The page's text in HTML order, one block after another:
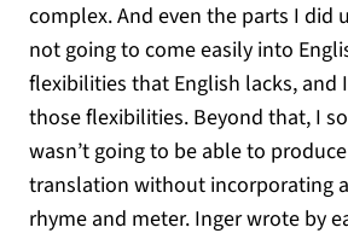
complex. And even the parts I did
not going to come easily into
flexibilities that English lacks, and
those flexibilities. Beyond that, I
wasn’t going to be able to
translation without incorporating
rhyme and meter. Inger wrote by